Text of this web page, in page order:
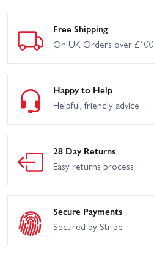
Free Shipping
On UK Orders over £100
Happy to Help
Helpful, friendly advice
28 Day Returns
Easy returns process
Secure Payments
Secured by Stripe